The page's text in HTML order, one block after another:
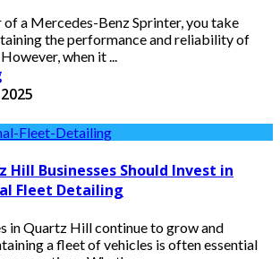
of a Mercedes-Benz Sprinter, you take
the performance and reliability of
when it ...
Hill Businesses Should Invest in
Fleet Detailing
in Quartz Hill continue to grow and
a fleet of vehicles is often essential